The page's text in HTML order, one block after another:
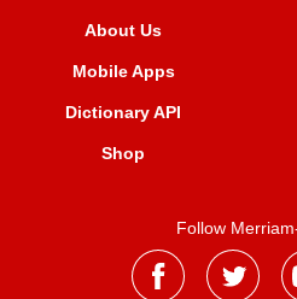
About Us
Mobile Apps
Dictionary API
Shop
Follow